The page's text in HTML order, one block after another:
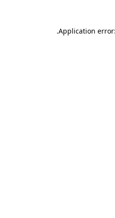
Application
.